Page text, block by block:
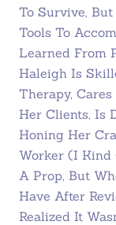
To Survive,
Tools To
Learned From
Haleigh Is
Therapy,
Her Clients, Is
Honing Her
Worker (I Kind
A Prop, But
Have After
Realized It